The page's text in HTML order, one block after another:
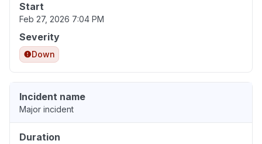
Start
Feb 27, 2026 7:04 PM
Severity
Down
Incident name
Major incident
Duration